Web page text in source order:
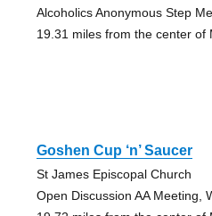
Alcoholics Anonymous Step
19.31 miles from the center of
Goshen Cup ‘n’ Saucer
St James Episcopal Church
Open Discussion AA Meeting,